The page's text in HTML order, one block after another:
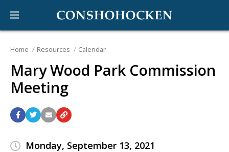
Home Resources Calendar
Mary Wood Park Commission
Meeting
Monday, September 13, 2021